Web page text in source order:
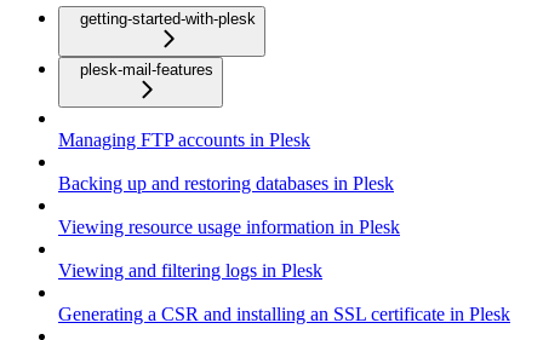
getting-started-with-plesk
plesk-mail-features
Managing FTP accounts in Plesk
Backing up and restoring databases in Plesk
Viewing resource usage information in Plesk
Viewing and filtering logs in Plesk
Generating a CSR and installing an SSL certificate in Plesk